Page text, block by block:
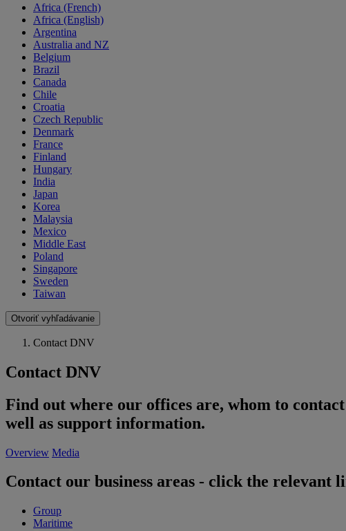
Africa (French)
Africa (English)
Argentina
Australia and NZ
Belgium
Brazil
Canada
Chile
Croatia
Czech Republic
Denmark
France
Finland
Hungary
India
Japan
Korea
Malaysia
Mexico
Middle East
Poland
Singapore
Sweden
Taiwan
Otvoriť vyhľadávanie
Contact DNV
Contact DNV
Find out where our offices are, whom to
well as support information.
Overview Media
Contact our business areas - click the relevant
Group
Maritime